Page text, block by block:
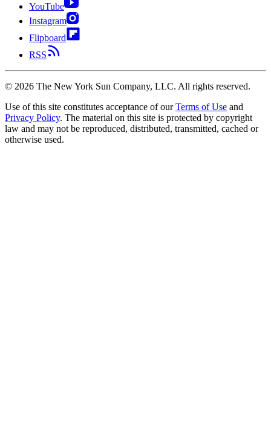
YouTube
Instagram
Flipboard
RSS
© 2026 The New York Sun Company, LLC. All rights reserved.
Use of this site constitutes acceptance of our Terms of Use and
Privacy Policy. The material on this site is protected by copyright
law and may not be reproduced, distributed, transmitted, cached or
otherwise used.